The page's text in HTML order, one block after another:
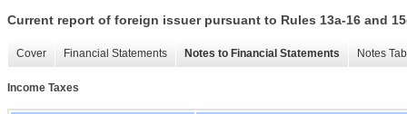
Current report of foreign issuer pursuant to Rules 13a-16 and
Cover Financial Statements Notes to Financial Statements Notes
Income Taxes